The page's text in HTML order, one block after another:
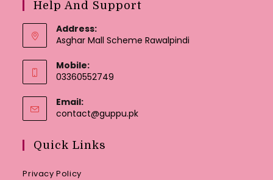
Help And Support
Address:
Asghar Mall Scheme Rawalpindi
Mobile:
03360552749
Email:
contact@guppu.pkOpens
Quick Links
Privacy Policy